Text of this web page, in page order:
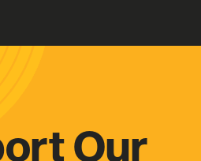
Our